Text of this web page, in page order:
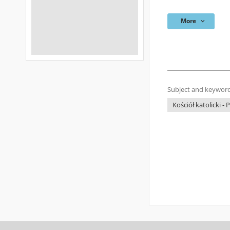
More
Subject and
Kościół katolicki -